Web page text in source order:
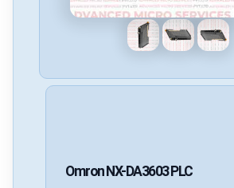
Omron NX-DA3603 PLC